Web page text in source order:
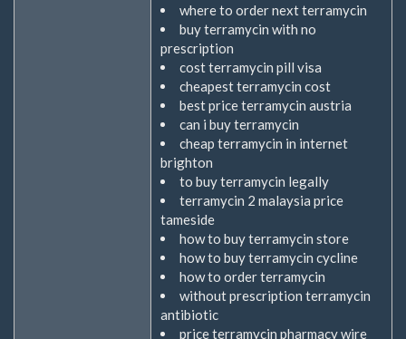
where to order next terramycin
buy terramycin with no
prescription
cost terramycin pill visa
cheapest terramycin cost
best price terramycin austria
can i buy terramycin
cheap terramycin in internet
brighton
to buy terramycin legally
terramycin 2 malaysia price
tameside
how to buy terramycin store
how to buy terramycin cycline
how to order terramycin
without prescription terramycin
antibiotic
price terramycin pharmacy wire